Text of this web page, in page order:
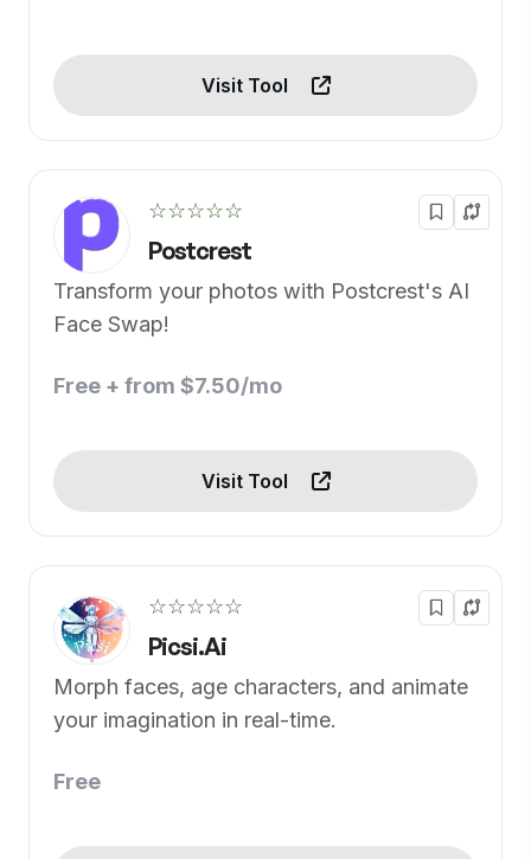
Visit Tool
☆☆☆☆☆
Postcrest
Transform your photos with Postcrest's AI
Face Swap!
Free + from $7.50/mo
Visit Tool
☆☆☆☆☆
Picsi.Ai
Morph faces, age characters, and animate
your imagination in real-time.
Free